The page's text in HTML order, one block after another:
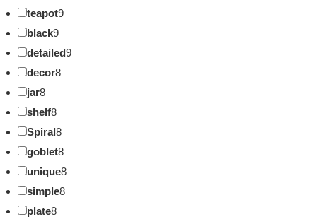
teapot9
black9
detailed9
decor8
jar8
shelf8
Spiral8
goblet8
unique8
simple8
plate8